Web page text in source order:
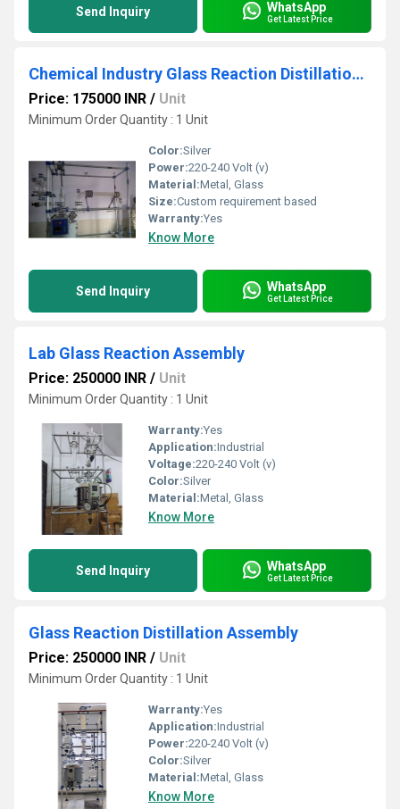
Send Inquiry WhatsApp
Get Latest Price
Chemical Industry Glass Reaction Distillation Assembly
Price: 175000 INR / Unit
Minimum Order Quantity : 1 Unit
Color:Silver
Power:220-240 Volt (v)
Material:Metal, Glass
Size:Custom requirement based
Warranty:Yes
Know More
Send Inquiry WhatsApp
Get Latest Price
Lab Glass Reaction Assembly
Price: 250000 INR / Unit
Minimum Order Quantity : 1 Unit
Warranty:Yes
Application:Industrial
Voltage:220-240 Volt (v)
Color:Silver
Material:Metal, Glass
Know More
Send Inquiry WhatsApp
Get Latest Price
Glass Reaction Distillation Assembly
Price: 250000 INR / Unit
Minimum Order Quantity : 1 Unit
Warranty:Yes
Application:Industrial
Power:220-240 Volt (v)
Color:Silver
Material:Metal, Glass
Know More